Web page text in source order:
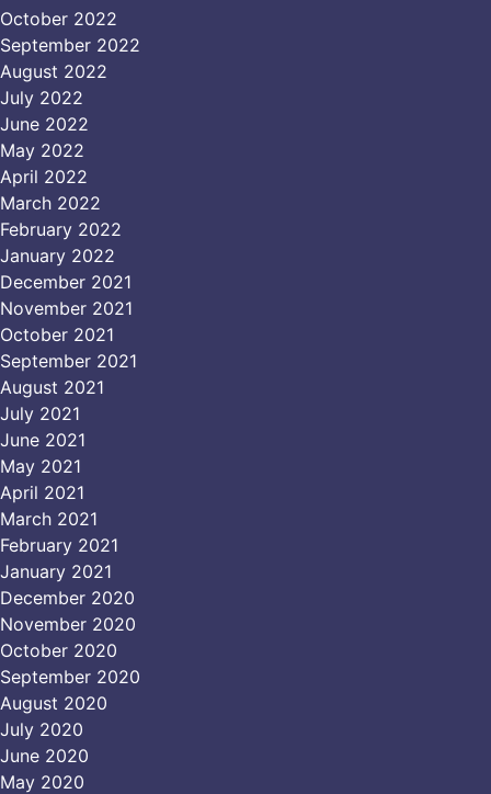
October 2022
September 2022
August 2022
July 2022
June 2022
May 2022
April 2022
March 2022
February 2022
January 2022
December 2021
November 2021
October 2021
September 2021
August 2021
July 2021
June 2021
May 2021
April 2021
March 2021
February 2021
January 2021
December 2020
November 2020
October 2020
September 2020
August 2020
July 2020
June 2020
May 2020